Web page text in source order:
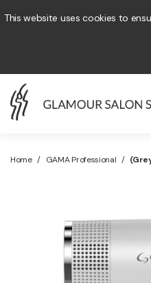
This website uses cookies to
Home / GAMA Professional /